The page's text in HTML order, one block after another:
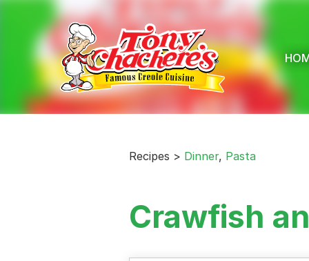
content
Recipes > Dinner, Pasta
Crawfish